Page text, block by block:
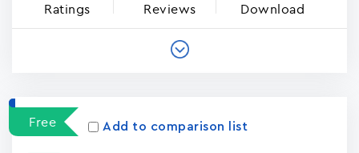
Ratings Reviews Download
Free Add to comparison list